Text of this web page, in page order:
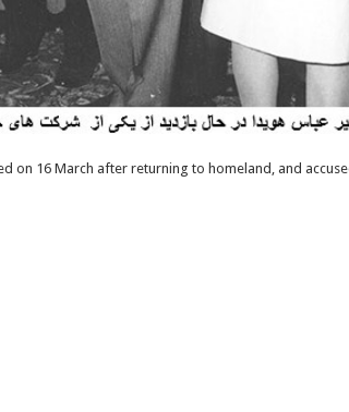
on 16 March after returning to homeland, and